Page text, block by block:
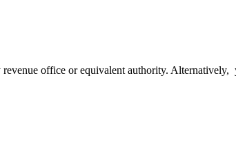
office or equivalent authority.